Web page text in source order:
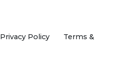
Privacy Policy
Terms &